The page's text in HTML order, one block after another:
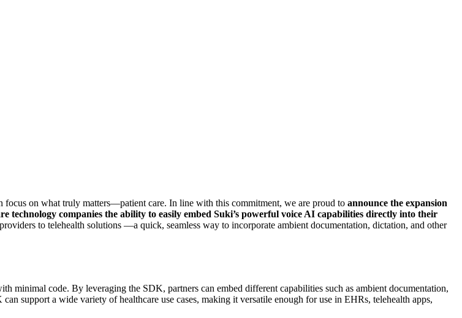
on what truly matters—patient care. In line with this commitment, we are proud to announce the expansion
companies the ability to easily embed Suki’s powerful voice AI capabilities directly into their
to telehealth solutions —a quick, seamless way to incorporate ambient documentation, dictation, and other
minimal code. By leveraging the SDK, partners can embed different capabilities such as ambient documentation,
support a wide variety of healthcare use cases, making it versatile enough for use in EHRs, telehealth apps,